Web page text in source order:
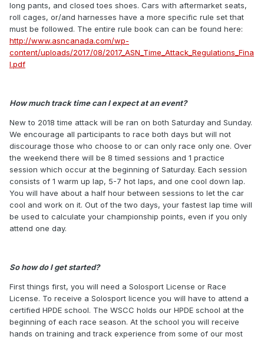
long pants, and closed toes shoes. Cars with aftermarket seats,
roll cages, or/and harnesses have a more specific rule set that
must be followed. The entire rule book can can be found here:
http://www.asncanada.com/wp-
content/uploads/2017/08/2017_ASN_Time_Attack_Regulations_Fina
l.pdf
How much track time can I expect at an event?
New to 2018 time attack will be ran on both Saturday and Sunday.
We encourage all participants to race both days but will not
discourage those who choose to or can only race only one. Over
the weekend there will be 8 timed sessions and 1 practice
session which occur at the beginning of Saturday. Each session
consists of 1 warm up lap, 5-7 hot laps, and one cool down lap.
You will have about a half hour between sessions to let the car
cool and work on it. Out of the two days, your fastest lap time will
be used to calculate your championship points, even if you only
attend one day.
So how do I get started?
First things first, you will need a Solosport License or Race
License. To receive a Solosport licence you will have to attend a
certified HPDE school. The WSCC holds our HPDE school at the
beginning of each race season. At the school you will receive
hands on training and track experience from some of our most